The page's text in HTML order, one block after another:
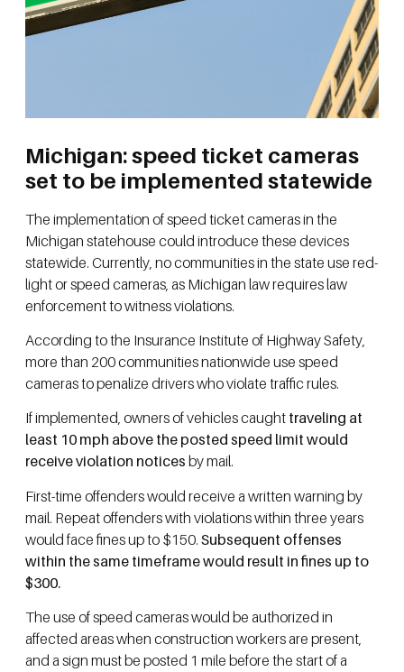
Michigan: speed ticket cameras
set to be implemented statewide
The implementation of speed ticket cameras in the
Michigan statehouse could introduce these devices
statewide. Currently, no communities in the state use red-
light or speed cameras, as Michigan law requires law
enforcement to witness violations.
According to the Insurance Institute of Highway Safety,
more than 200 communities nationwide use speed
cameras to penalize drivers who violate traffic rules.
If implemented, owners of vehicles caught traveling at
least 10 mph above the posted speed limit would
receive violation notices by mail.
First-time offenders would receive a written warning by
mail. Repeat offenders with violations within three years
would face fines up to $150. Subsequent offenses
within the same timeframe would result in fines up to
$300.
The use of speed cameras would be authorized in
affected areas when construction workers are present,
and a sign must be posted 1 mile before the start of a